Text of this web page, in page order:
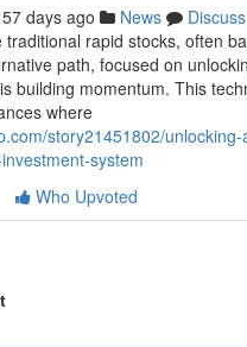
57 days ago News
Discuss
traditional rapid stocks, often
path, focused on
building momentum. This
where
story21451802/
system
Who Upvoted